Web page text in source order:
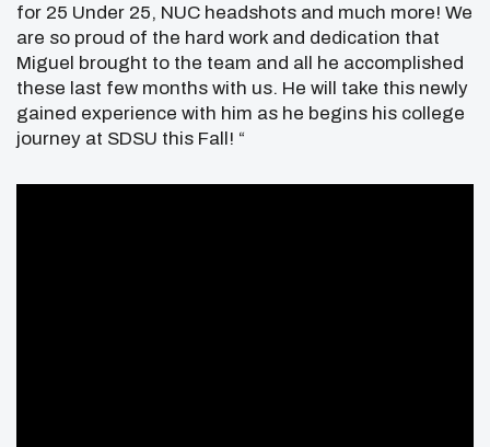
for 25 Under 25, NUC headshots and much more! We
are so proud of the hard work and dedication that
Miguel brought to the team and all he accomplished
these last few months with us. He will take this newly
gained experience with him as he begins his college
journey at SDSU this Fall! “